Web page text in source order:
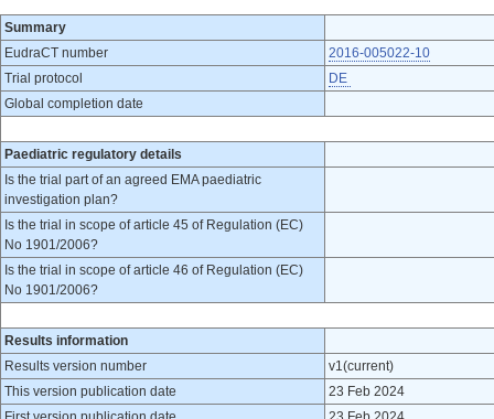
Summary
EudraCT number
2016-005022-10
Trial protocol
DE
Global completion date
Paediatric regulatory details
Is the trial part of an agreed EMA paediatric
investigation plan?
Is the trial in scope of article 45 of Regulation (EC)
No 1901/2006?
Is the trial in scope of article 46 of Regulation (EC)
No 1901/2006?
Results information
Results version number
v1(current)
This version publication date
23 Feb 2024